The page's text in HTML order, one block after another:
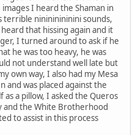
I heard the Shaman in
terrible ninininininini sounds,
that hissing again and it
I turned around to ask if he
he was too heavy, he was
not understand well late but
own way, I also had my Mesa
and was placed against the
as a pillow, I asked the Queros
and the White Brotherhood
to assist in this process